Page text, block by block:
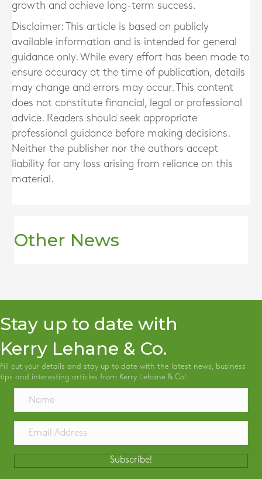
growth and achieve long-term success.
Disclaimer: This article is based on publicly
available information and is intended for general
guidance only. While every effort has been made to
ensure accuracy at the time of publication, details
may change and errors may occur. This content
does not constitute financial, legal or professional
advice. Readers should seek appropriate
professional guidance before making decisions.
Neither the publisher nor the authors accept
liability for any loss arising from reliance on this
material.
Other News
Stay up to date with
Kerry Lehane & Co.
Fill out your details and stay up to date with the latest news, business
tips and interesting articles from Kerry Lehane & Co!
Subscribe!